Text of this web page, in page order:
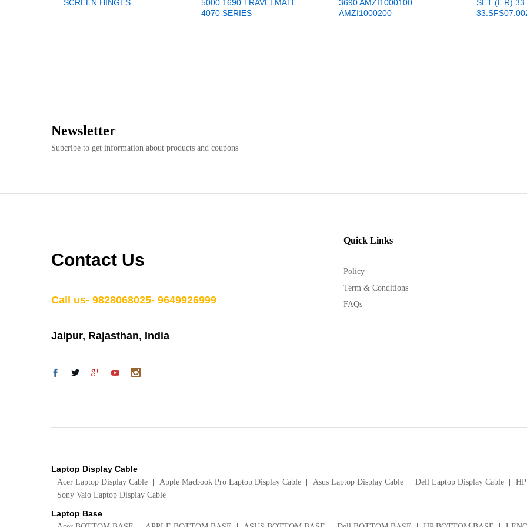
SCREEN HINGES
5000 1690 TRAVELMATE
4070 SERIES
3690 AMZI1000100
AMZI1000200
SET (L R)
Newsletter
Subcribe to get information about products and coupons
Contact Us
Call us- 9828068025- 9649926999
Jaipur, Rajasthan, India
Quick Links
Policy
Term & Conditions
FAQs
Laptop Display Cable
Acer Laptop Display Cable Apple Macbook Pro Laptop Display Cable Asus Laptop Display Cable Dell Laptop Display Cable
Sony Vaio Laptop Display Cable
Laptop Base